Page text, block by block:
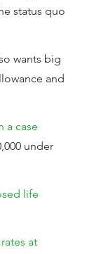
status quo
wants big
and
a case
under
life
at